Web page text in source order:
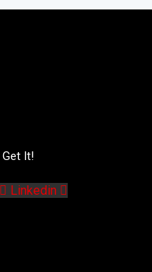
It!
Linkedin